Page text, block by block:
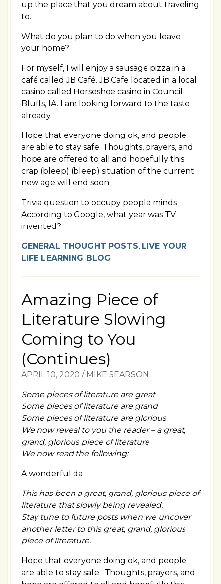
up the place that you dream about traveling
to.
What do you plan to do when you leave
your home?
For myself, I will enjoy a sausage pizza in a
café called JB Café. JB Cafe located in a local
casino called Horseshoe casino in Council
Bluffs, IA. I am looking forward to the taste
already.
Hope that everyone doing ok, and people
are able to stay safe. Thoughts, prayers, and
hope are offered to all and hopefully this
crap (bleep) (bleep) situation of the current
new age will end soon.
Trivia question to occupy people minds
According to Google, what year was TV
invented?
GENERAL THOUGHT POSTS, LIVE YOUR
LIFE LEARNING BLOG
Amazing Piece of
Literature Slowing
Coming to You
(Continues)
APRIL 10, 2020 / MIKE SEARSON
Some pieces of literature are great
Some pieces of literature are grand
Some pieces of literature are glorious
We now reveal to you the reader – a great,
grand, glorious piece of literature
We now read the following:
A wonderful da
This has been a great, grand, glorious piece of
literature that slowly being revealed.
Stay tune to future posts when we uncover
another letter to this great, grand, glorious
piece of literature.
Hope that everyone doing ok, and people
are able to stay safe. Thoughts, prayers, and